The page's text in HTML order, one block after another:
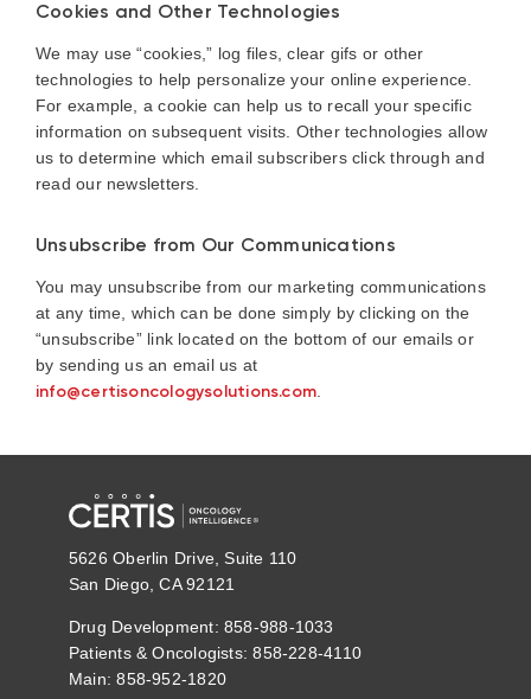
Cookies and Other Technologies
We may use “cookies,” log files, clear gifs or other
technologies to help personalize your online experience.
For example, a cookie can help us to recall your specific
information on subsequent visits. Other technologies allow
us to determine which email subscribers click through and
read our newsletters.
Unsubscribe from Our Communications
You may unsubscribe from our marketing communications
at any time, which can be done simply by clicking on the
“unsubscribe” link located on the bottom of our emails or
by sending us an email us at
info@certisoncologysolutions.com
5626 Oberlin Drive, Suite 110
San Diego, CA 92121
Drug Development: 858-988-1033
Patients & Oncologists: 858-228-4110
Main: 858-952-1820